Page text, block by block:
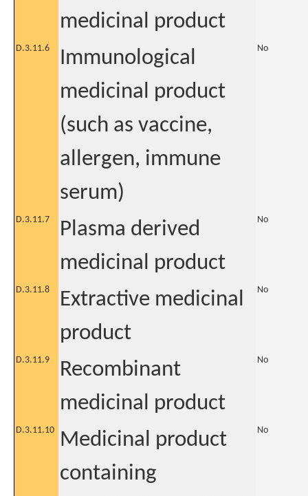
medicinal product
D.3.11.6
Immunological
medicinal product
(such as vaccine,
allergen, immune
serum)
No
D.3.11.7
Plasma derived
medicinal product
No
D.3.11.8
Extractive medicinal
product
No
D.3.11.9
Recombinant
medicinal product
No
D.3.11.10
Medicinal product
containing
No